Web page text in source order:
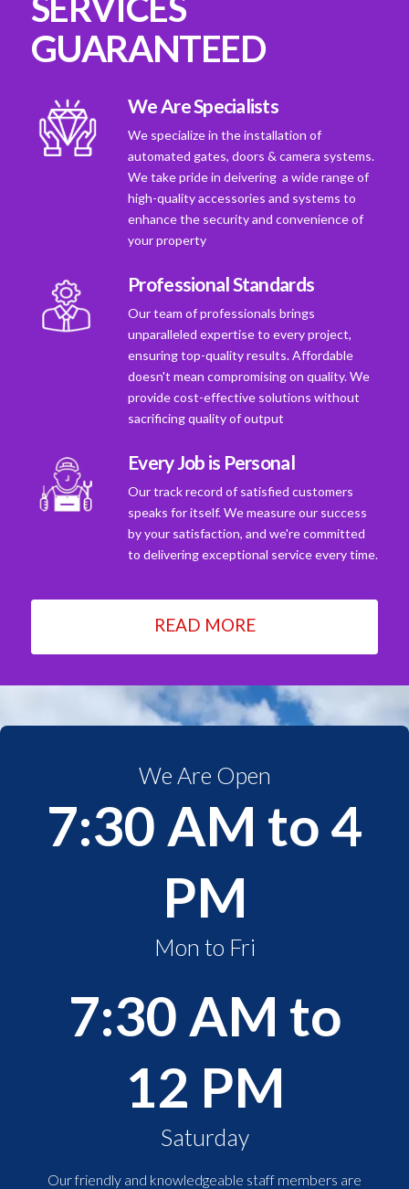
GUARANTEED
We Are Specialists
We specialize in the installation of
automated gates, doors & camera systems.
We take pride in deivering a wide range of
high-quality accessories and systems to
enhance the security and convenience of
your property
Professional Standards
Our team of professionals brings
unparalleled expertise to every project,
ensuring top-quality results. Affordable
doesn't mean compromising on quality. We
provide cost-effective solutions without
sacrificing quality of output
Every Job is Personal
Our track record of satisfied customers
speaks for itself. We measure our success
by your satisfaction, and we're committed
to delivering exceptional service every time.
READ MORE
We Are Open
7:30 AM to 4
PM
Mon to Fri
7:30 AM to
12 PM
Saturday
Our friendly and knowledgeable staff members are